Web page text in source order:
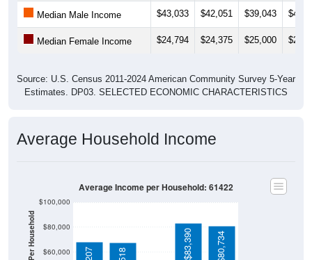
Median Male Income $43,033 $42,051 $39,043
Median Female Income $24,794 $24,375 $25,000
Source: U.S. Census 2011-2024 American Community Survey 5-Year
Estimates. DP03. SELECTED ECONOMIC CHARACTERISTICS
Average Household Income
$60,000
$80,000
$100,000
$83,390 $80,734
Average Income per Household: 61422